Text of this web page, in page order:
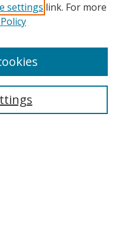
settings link. For more